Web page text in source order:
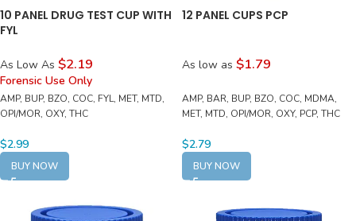
10 PANEL DRUG TEST CUP WITH
FYL
As Low As $2.19
Forensic Use Only
AMP, BUP, BZO, COC, FYL, MET, MTD,
OPI/MOR, OXY, THC
$2.99
BUY NOW
12 PANEL CUPS PCP
As low as $1.79
AMP, BAR, BUP, BZO, COC, MDMA,
MET, MTD, OPI/MOR, OXY, PCP, THC
$2.79
BUY NOW